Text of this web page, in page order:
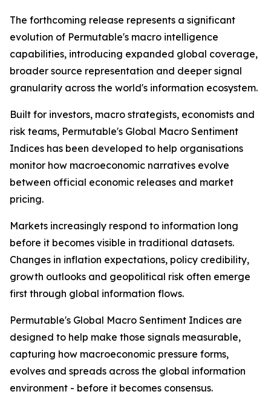
The forthcoming release represents a significant
evolution of Permutable's macro intelligence
capabilities, introducing expanded global coverage,
broader source representation and deeper signal
granularity across the world's information ecosystem.
Built for investors, macro strategists, economists and
risk teams, Permutable's Global Macro Sentiment
Indices has been developed to help organisations
monitor how macroeconomic narratives evolve
between official economic releases and market
pricing.
Markets increasingly respond to information long
before it becomes visible in traditional datasets.
Changes in inflation expectations, policy credibility,
growth outlooks and geopolitical risk often emerge
first through global information flows.
Permutable's Global Macro Sentiment Indices are
designed to help make those signals measurable,
capturing how macroeconomic pressure forms,
evolves and spreads across the global information
environment - before it becomes consensus.